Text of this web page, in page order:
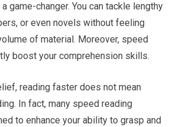
game-changer. You can tackle lengthy
or even novels without feeling
of material. Moreover, speed
boost your comprehension skills.
reading faster does not mean
In fact, many speed reading
to enhance your ability to grasp and